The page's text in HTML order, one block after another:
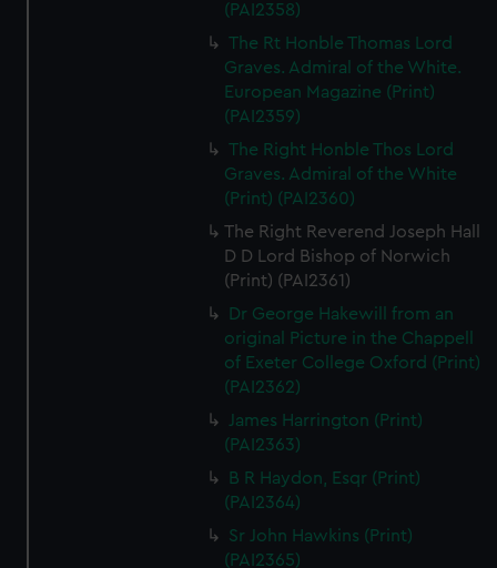
(PAI2358)
The Rt Honble Thomas Lord
Graves. Admiral of the White.
European Magazine (Print)
(PAI2359)
The Right Honble Thos Lord
Graves. Admiral of the White
(Print) (PAI2360)
The Right Reverend Joseph Hall
D D Lord Bishop of Norwich
(Print) (PAI2361)
Dr George Hakewill from an
original Picture in the Chappell
of Exeter College Oxford (Print)
(PAI2362)
James Harrington (Print)
(PAI2363)
B R Haydon, Esqr (Print)
(PAI2364)
Sr John Hawkins (Print)
(PAI2365)